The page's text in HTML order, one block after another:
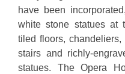
have been
white stone statues at
tiled floors,
stairs and richly-
statues. The Opera